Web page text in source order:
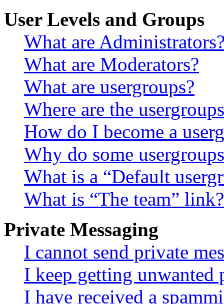
User Levels and Groups
What are
What are Moderators?
What are usergroups?
Where are the
How do I become a
Why do some
What is a “Default
What is “The team” link?
Private Messaging
I cannot send private
I keep getting unwanted
I have received a